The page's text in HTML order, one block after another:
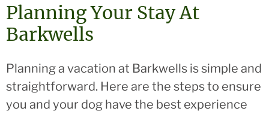
Planning Your Stay At
Barkwells
Planning a vacation at Barkwells is simple and
straightforward. Here are the steps to ensure
you and your dog have the best experience